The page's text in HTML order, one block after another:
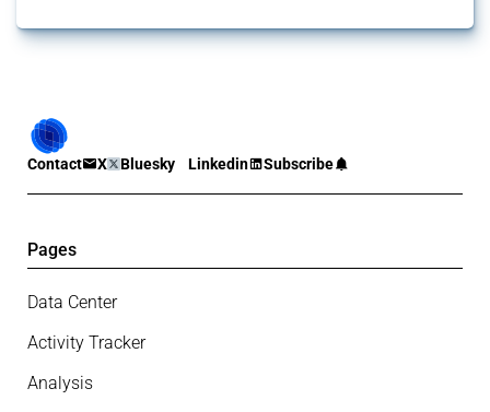
Contact X Bluesky Linkedin Subscribe
Pages
Data Center
Activity Tracker
Analysis